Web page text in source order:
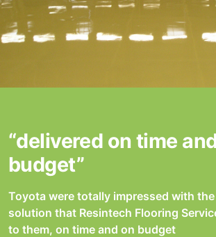
“delivered on time
budget”
Toyota were totally impressed with
solution that Resintech Flooring
to them, on time and on budget